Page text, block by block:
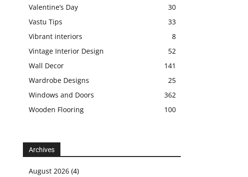
Valentine’s Day
30
Vastu Tips
33
Vibrant interiors
8
Vintage Interior Design
52
Wall Decor
141
Wardrobe Designs
25
Windows and Doors
362
Wooden Flooring
100
Archives
August 2026 (4)